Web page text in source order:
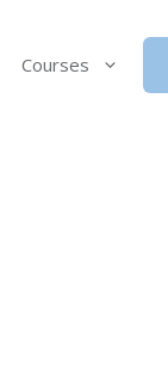
Courses